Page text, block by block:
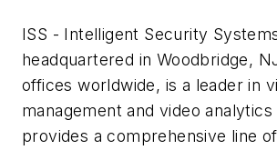
ISS - Intelligent Security
headquartered in Woodbridge,
offices worldwide, is a leader in
management and video
provides a comprehensive line